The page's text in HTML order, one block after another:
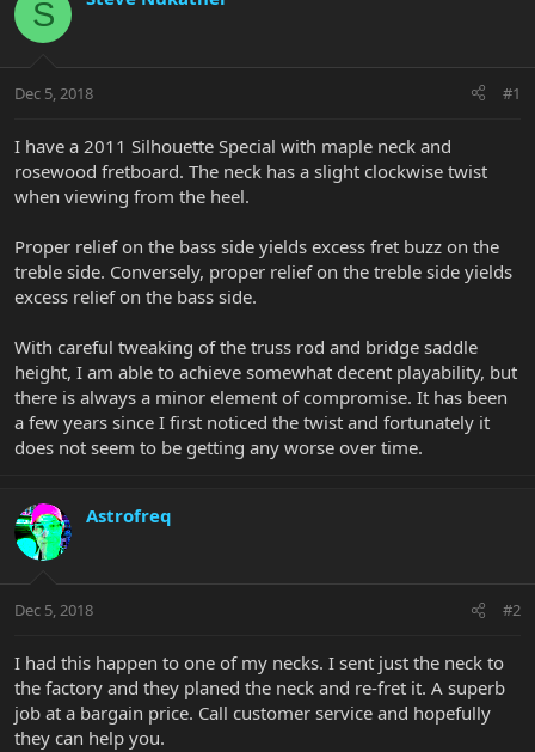
e
a
t
r
e
r
r
a
S
Dec 5, 2018 #1
I have a 2011 Silhouette Special with maple neck and
rosewood fretboard. The neck has a slight clockwise twist
when viewing from the heel.
Proper relief on the bass side yields excess fret buzz on the
treble side. Conversely, proper relief on the treble side yields
excess relief on the bass side.
With careful tweaking of the truss rod and bridge saddle
height, I am able to achieve somewhat decent playability, but
there is always a minor element of compromise. It has been
a few years since I first noticed the twist and fortunately it
does not seem to be getting any worse over time.
Astrofreq
Dec 5, 2018 #2
I had this happen to one of my necks. I sent just the neck to
the factory and they planed the neck and re-fret it. A superb
job at a bargain price. Call customer service and hopefully
they can help you.